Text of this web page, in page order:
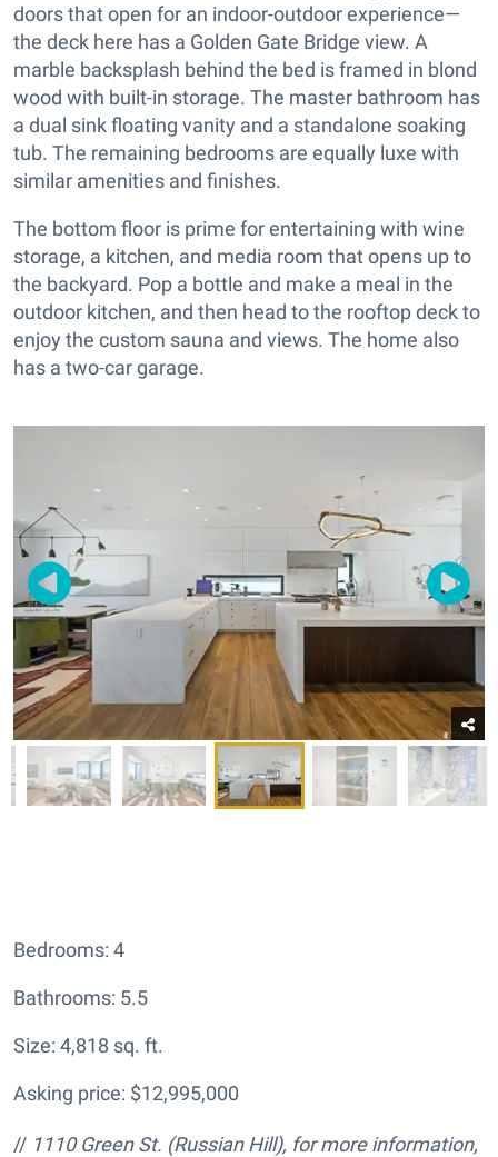
doors that open for an indoor-outdoor experience—
the deck here has a Golden Gate Bridge view. A
marble backsplash behind the bed is framed in blond
wood with built-in storage. The master bathroom has
a dual sink floating vanity and a standalone soaking
tub. The remaining bedrooms are equally luxe with
similar amenities and finishes.
The bottom floor is prime for entertaining with wine
storage, a kitchen, and media room that opens up to
the backyard. Pop a bottle and make a meal in the
outdoor kitchen, and then head to the rooftop deck to
enjoy the custom sauna and views. The home also
has a two-car garage.
Bedrooms: 4
Bathrooms: 5.5
Size: 4,818 sq. ft.
Asking price: $12,995,000
// 1110 Green St. (Russian Hill), for more information,